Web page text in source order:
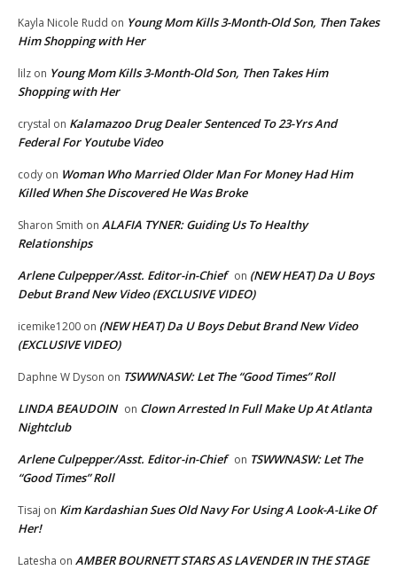
Kayla Nicole Rudd on Young Mom Kills 3-Month-Old Son, Then Takes
Him Shopping with Her
lilz on Young Mom Kills 3-Month-Old Son, Then Takes Him
Shopping with Her
crystal on Kalamazoo Drug Dealer Sentenced To 23-Yrs And
Federal For Youtube Video
cody on Woman Who Married Older Man For Money Had Him
Killed When She Discovered He Was Broke
Sharon Smith on ALAFIA TYNER: Guiding Us To Healthy
Relationships
Arlene Culpepper/Asst. Editor-in-Chief on (NEW HEAT) Da U Boys
Debut Brand New Video (EXCLUSIVE VIDEO)
icemike1200 on (NEW HEAT) Da U Boys Debut Brand New Video
(EXCLUSIVE VIDEO)
Daphne W Dyson on TSWWNASW: Let The “Good Times” Roll
LINDA BEAUDOIN on Clown Arrested In Full Make Up At Atlanta
Nightclub
Arlene Culpepper/Asst. Editor-in-Chief on TSWWNASW: Let The
“Good Times” Roll
Tisaj on Kim Kardashian Sues Old Navy For Using A Look-A-Like Of
Her!
Latesha on AMBER BOURNETT STARS AS LAVENDER IN THE STAGE